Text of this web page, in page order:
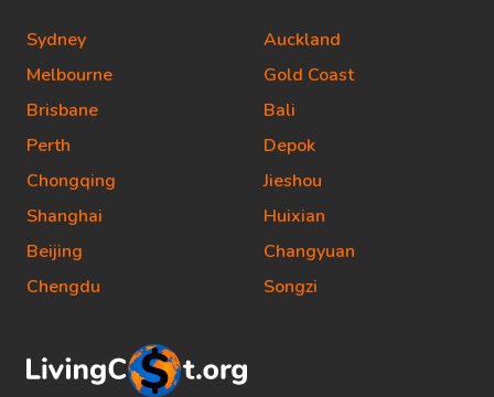
Sydney
Melbourne
Brisbane
Perth
Chongqing
Shanghai
Beijing
Chengdu
Auckland
Gold Coast
Bali
Depok
Jieshou
Huixian
Changyuan
Songzi